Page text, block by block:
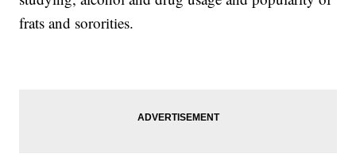
frats and sororities.